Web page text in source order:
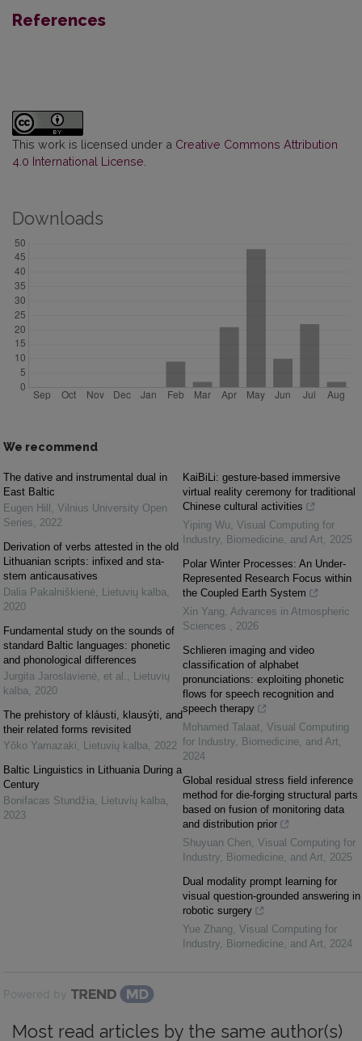
References
This work is licensed under a Creative Commons Attribution
4.0 International License.
Downloads
We recommend
The dative and instrumental dual in
East Baltic
Eugen Hill , Vilnius University Open
Series, 2022
Derivation of verbs attested in the old
Lithuanian scripts: infixed and sta-
stem anticausatives
Dalia Pakalniškienė, Lietuvių kalba,
2020
Fundamental study on the sounds of
standard Baltic languages: phonetic
and phonological differences
Jurgita Jaroslavienė, et al. , Lietuvių
kalba, 2020
The prehistory of kláusti, klausýti, and
their related forms revisited
Yôko Yamazaki, Lietuvių kalba, 2022
Baltic Linguistics in Lithuania During a
Century
Bonifacas Stundžia, Lietuvių kalba,
2023
KaiBiLi: gesture-based immersive
virtual reality ceremony for traditional
Chinese cultural activities
Yiping Wu, Visual Computing for
Industry, Biomedicine, and Art, 2025
Polar Winter Processes: An Under-
Represented Research Focus within
the Coupled Earth System
Xin Yang, Advances in Atmospheric
Sciences , 2026
Schlieren imaging and video
classification of alphabet
pronunciations: exploiting phonetic
flows for speech recognition and
speech therapy
Mohamed Talaat, Visual Computing
for Industry, Biomedicine, and Art,
2024
Global residual stress field inference
method for die-forging structural parts
based on fusion of monitoring data
and distribution prior
Shuyuan Chen, Visual Computing for
Industry, Biomedicine, and Art, 2025
Dual modality prompt learning for
visual question-grounded answering in
robotic surgery
Yue Zhang, Visual Computing for
Industry, Biomedicine, and Art, 2024
Powered by
Most read articles by the same author(s)